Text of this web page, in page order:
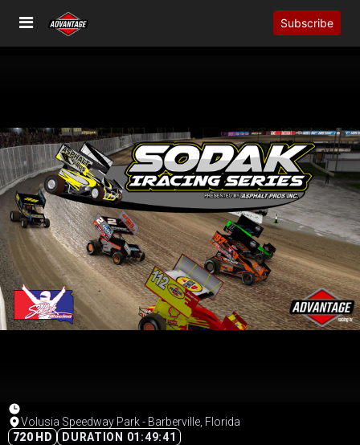
Subscribe
Volusia Speedway Park - Barberville, Florida
720 HD
DURATION 01:49:41